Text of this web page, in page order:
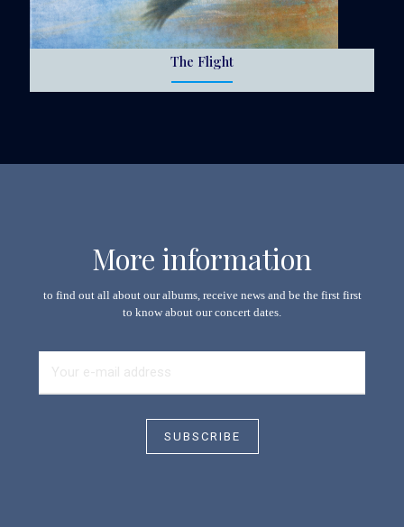
The Flight
More information
to find out all about our albums, receive news and be the first first
to know about our concert dates.